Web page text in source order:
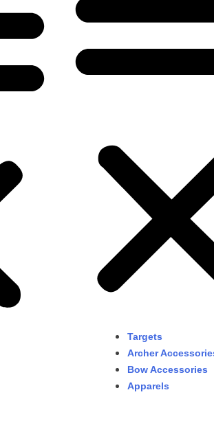
Targets
Archer
Bow Accessories
Apparels